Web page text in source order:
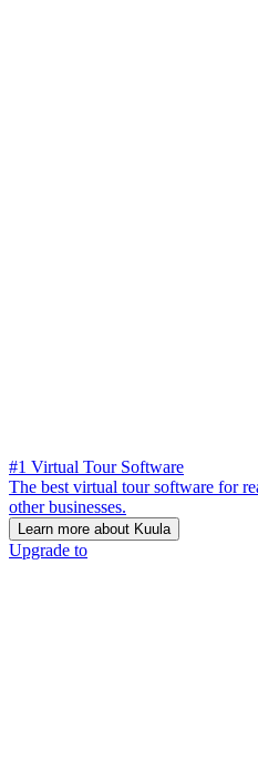
#1 Virtual Tour Software
The best virtual tour software for
other businesses.
Learn more about Kuula
Upgrade to